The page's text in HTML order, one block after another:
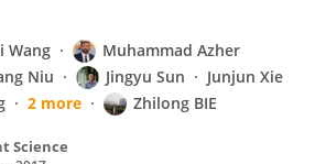
Wang
Muhammad Azher
Niu Jingyu Sun
Junjun Xie
2 more Zhilong BIE
Science